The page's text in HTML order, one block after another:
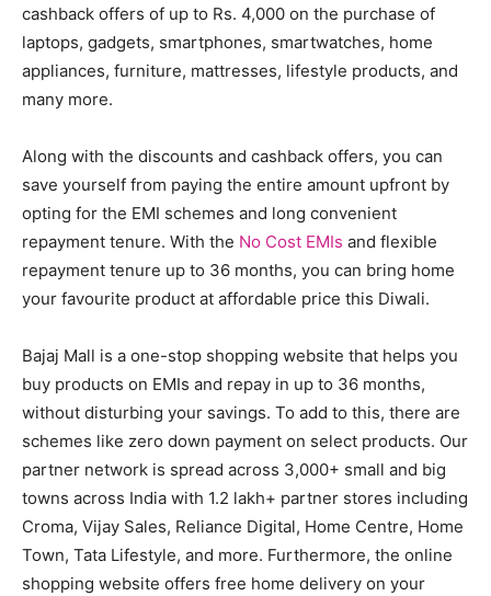
cashback offers of up to Rs. 4,000 on the purchase of
laptops, gadgets, smartphones, smartwatches, home
appliances, furniture, mattresses, lifestyle products, and
many more.
Along with the discounts and cashback offers, you can
save yourself from paying the entire amount upfront by
opting for the EMI schemes and long convenient
repayment tenure. With the No Cost EMIs and flexible
repayment tenure up to 36 months, you can bring home
your favourite product at affordable price this Diwali.
Bajaj Mall is a one-stop shopping website that helps you
buy products on EMIs and repay in up to 36 months,
without disturbing your savings. To add to this, there are
schemes like zero down payment on select products. Our
partner network is spread across 3,000+ small and big
towns across India with 1.2 lakh+ partner stores including
Croma, Vijay Sales, Reliance Digital, Home Centre, Home
Town, Tata Lifestyle, and more. Furthermore, the online
shopping website offers free home delivery on your